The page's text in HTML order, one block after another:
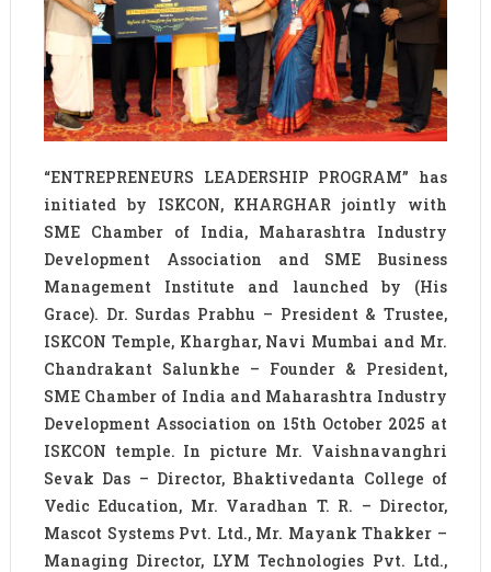
“ENTREPRENEURS LEADERSHIP PROGRAM” has
initiated by ISKCON, KHARGHAR jointly with
SME Chamber of India, Maharashtra Industry
Development Association and SME Business
Management Institute and launched by (His
Grace). Dr. Surdas Prabhu – President & Trustee,
ISKCON Temple, Kharghar, Navi Mumbai and Mr.
Chandrakant Salunkhe – Founder & President,
SME Chamber of India and Maharashtra Industry
Development Association on 15th October 2025 at
ISKCON temple. In picture Mr. Vaishnavanghri
Sevak Das – Director, Bhaktivedanta College of
Vedic Education, Mr. Varadhan T. R. – Director,
Mascot Systems Pvt. Ltd., Mr. Mayank Thakker –
Managing Director, LYM Technologies Pvt. Ltd.,